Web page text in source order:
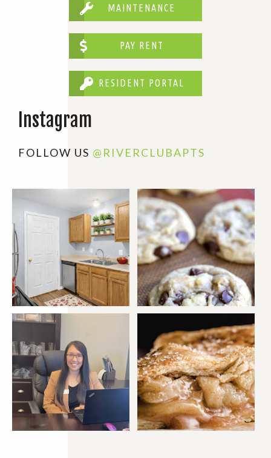
MAINTENANCE
PAY RENT
RESIDENT PORTAL
Instagram
FOLLOW US @RIVERCLUBAPTS